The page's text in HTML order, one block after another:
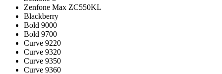
Zenfone Max ZC550KL
Blackberry
Bold 9000
Bold 9700
Curve 9220
Curve 9320
Curve 9350
Curve 9360